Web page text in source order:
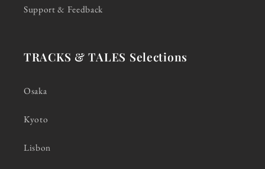
Support & Feedback
TRACKS & TALES Selections
Osaka
Kyoto
Lisbon